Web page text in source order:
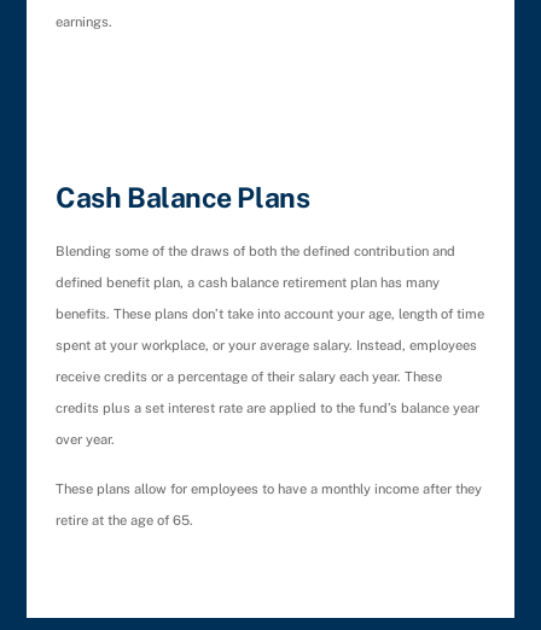
earnings.
Cash Balance Plans
Blending some of the draws of both the defined contribution and
defined benefit plan, a cash balance retirement plan has many
benefits. These plans don’t take into account your age, length of time
spent at your workplace, or your average salary. Instead, employees
receive credits or a percentage of their salary each year. These
credits plus a set interest rate are applied to the fund’s balance year
over year.
These plans allow for employees to have a monthly income after they
retire at the age of 65.